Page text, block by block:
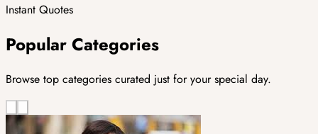
Instant Quotes
Popular Categories
Browse top categories curated just for your special day.